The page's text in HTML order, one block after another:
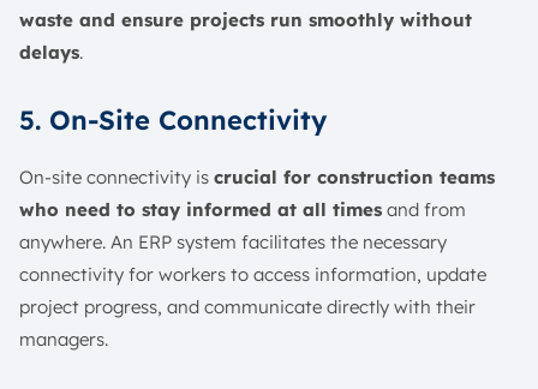
waste and ensure projects run smoothly without
delays.
5. On-Site Connectivity
On-site connectivity is crucial for construction teams
who need to stay informed at all times and from
anywhere. An ERP system facilitates the necessary
connectivity for workers to access information, update
project progress, and communicate directly with their
managers.